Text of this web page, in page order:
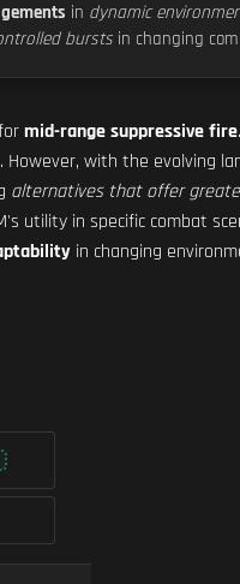
in dynamic
bursts in changing
mid-range suppressive fire
with the evolving
alternatives that offer
utility in specific combat
in changing